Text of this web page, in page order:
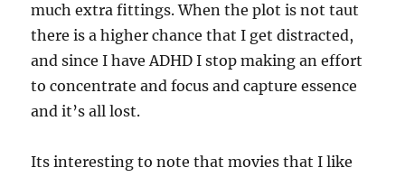
much extra fittings. When the plot is not taut
there is a higher chance that I get distracted,
and since I have ADHD I stop making an effort
to concentrate and focus and capture essence
and it’s all lost.
Its interesting to note that movies that I like